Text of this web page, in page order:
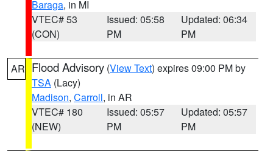
Baraga, in MI
VTEC# 53
(CON)
Issued: 05:58
PM
Updated: 06:34
PM
AR Flood Advisory (View Text) expires 09:00 PM by
TSA (Lacy)
Madison, Carroll, in AR
VTEC# 180
(NEW)
Issued: 05:57
PM
Updated: 05:57
PM